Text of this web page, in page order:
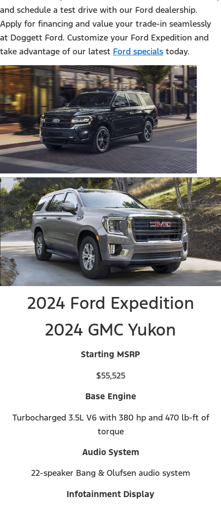
and schedule a test drive with our Ford dealership.
Apply for financing and value your trade-in seamlessly
at Doggett Ford. Customize your Ford Expedition and
take advantage of our latest Ford specials today.
2024 Ford Expedition
2024 GMC Yukon
Starting MSRP
$55,525
Base Engine
Turbocharged 3.5L V6 with 380 hp and 470 lb-ft of
torque
Audio System
22-speaker Bang & Olufsen audio system
Infotainment Display